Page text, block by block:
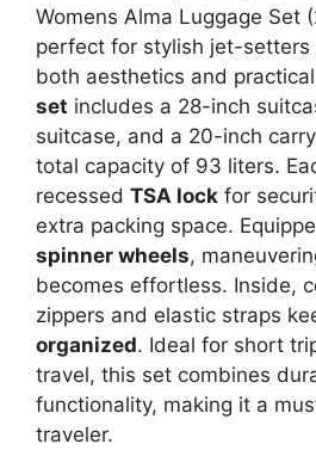
Womens Alma Luggage Set
perfect for stylish jet-setters
both aesthetics and
set includes a 28-inch
suitcase, and a 20-inch
total capacity of 93 liters.
recessed TSA lock for
extra packing space.
spinner wheels,
becomes effortless. Inside,
zippers and elastic straps
organized. Ideal for short
travel, this set combines
functionality, making it a
traveler.